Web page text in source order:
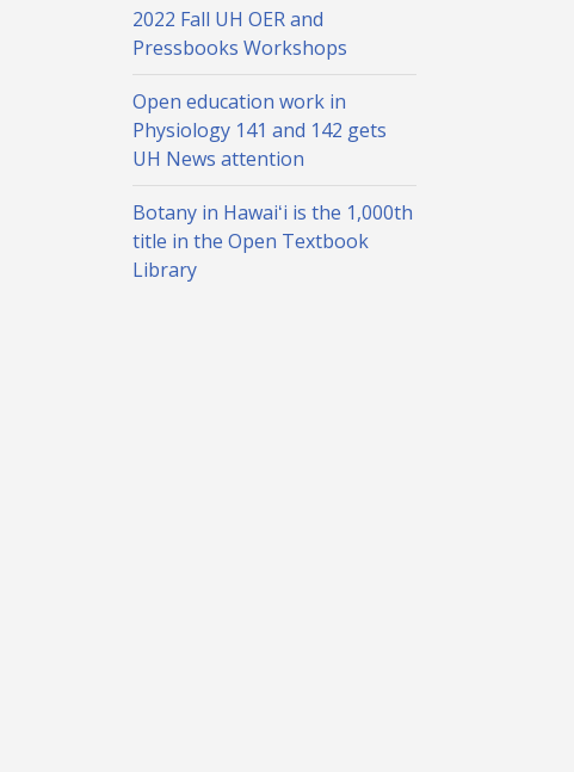
2022 Fall UH OER and
Pressbooks Workshops
Open education work in
Physiology 141 and 142 gets
UH News attention
Botany in Hawaiʻi is the 1,000th
title in the Open Textbook
Library